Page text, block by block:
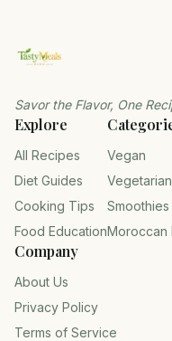
Savor the Flavor, One
Explore
All Recipes
Diet Guides
Cooking Tips
Food Education
Vegan
Vegetarian
Smoothies
Moroccan
Company
About Us
Privacy Policy
Terms of Service